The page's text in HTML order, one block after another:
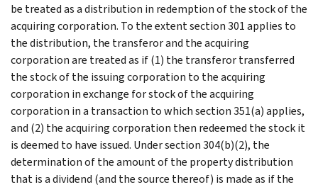
be treated as a distribution in redemption of the stock of the
acquiring corporation. To the extent section 301 applies to
the distribution, the transferor and the acquiring
corporation are treated as if (1) the transferor transferred
the stock of the issuing corporation to the acquiring
corporation in exchange for stock of the acquiring
corporation in a transaction to which section 351(a) applies,
and (2) the acquiring corporation then redeemed the stock it
is deemed to have issued. Under section 304(b)(2), the
determination of the amount of the property distribution
that is a dividend (and the source thereof) is made as if the